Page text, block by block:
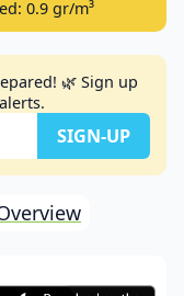
0.9 gr/m³
🌿 Sign up